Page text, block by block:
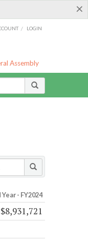
×
/ LOGIN
Assembly
- FY2024
$8,931,721